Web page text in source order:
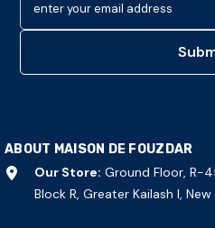
enter your email address
ABOUT MAISON DE FOUZDAR
Our Store: Ground Floor, R-
Block R, Greater Kailash I,